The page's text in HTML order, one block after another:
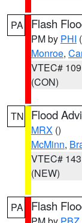
PA Flash
PM by PHI
Monroe,
VTEC# 109
(CON)
TN Flood
MRX ()
McMinn,
VTEC# 143
(NEW)
PA Flash